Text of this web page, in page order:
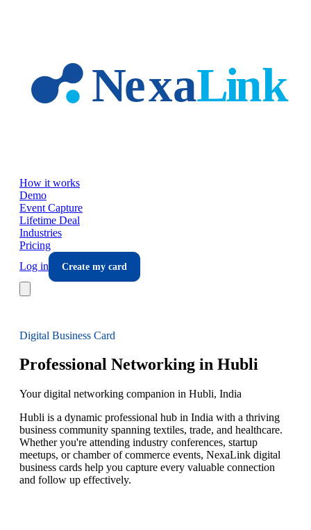
How it works
Demo
Event Capture
Lifetime Deal
Industries
Pricing
Log in
Create my card
Digital Business Card
Professional Networking in Hubli
Your digital networking companion in Hubli, India
Hubli is a dynamic professional hub in India with a thriving
business community spanning textiles, trade, and healthcare.
Whether you're attending industry conferences, startup
meetups, or chamber of commerce events, NexaLink digital
business cards help you capture every valuable connection
and follow up effectively.